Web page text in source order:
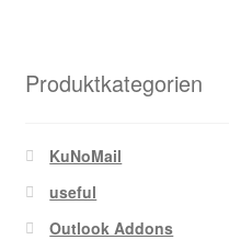
Produktkategorien
KuNoMail
useful
Outlook Addons